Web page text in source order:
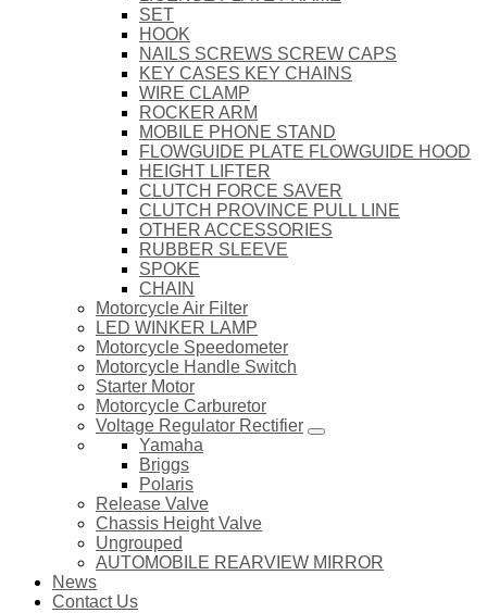
SET
HOOK
NAILS SCREWS SCREW CAPS
KEY CASES KEY CHAINS
WIRE CLAMP
ROCKER ARM
MOBILE PHONE STAND
FLOWGUIDE PLATE FLOWGUIDE HOOD
HEIGHT LIFTER
CLUTCH FORCE SAVER
CLUTCH PROVINCE PULL LINE
OTHER ACCESSORIES
RUBBER SLEEVE
SPOKE
CHAIN
Motorcycle Air Filter
LED WINKER LAMP
Motorcycle Speedometer
Motorcycle Handle Switch
Starter Motor
Motorcycle Carburetor
Voltage Regulator Rectifier
Yamaha
Briggs
Polaris
Release Valve
Chassis Height Valve
Ungrouped
AUTOMOBILE REARVIEW MIRROR
News
Contact Us